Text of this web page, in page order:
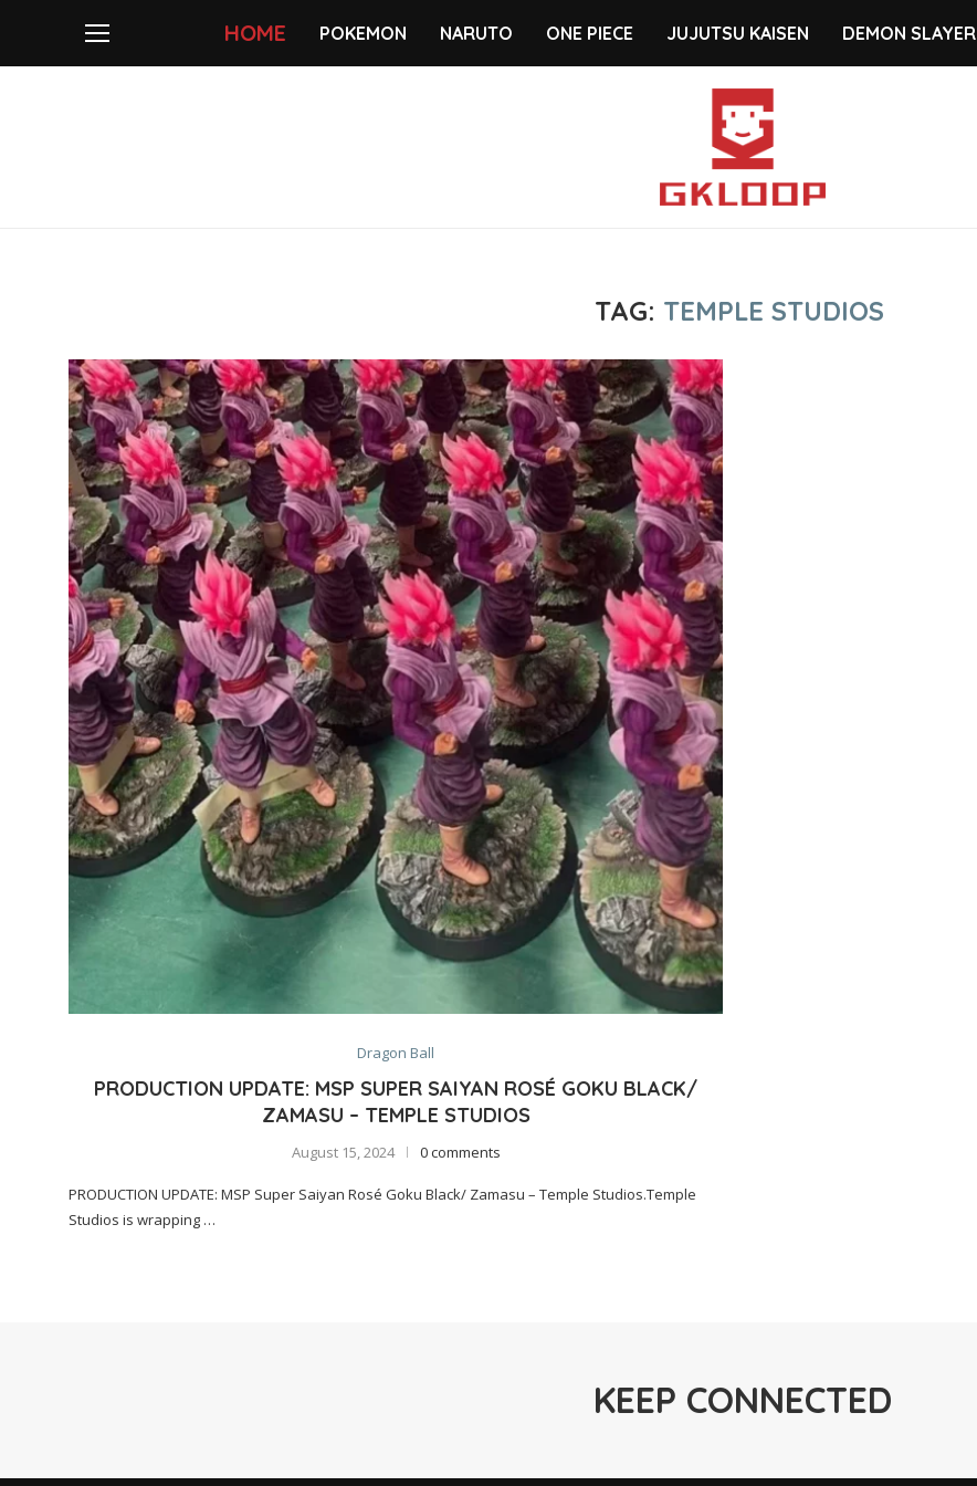
HOME POKEMON NARUTO ONE PIECE JUJUTSU KAISEN DEMON SLAYER
TAG: TEMPLE STUDIOS
Dragon Ball
PRODUCTION UPDATE: MSP SUPER SAIYAN ROSÉ GOKU BLACK/
ZAMASU – TEMPLE STUDIOS
August 15, 2024 0 comments
PRODUCTION UPDATE: MSP Super Saiyan Rosé Goku Black/ Zamasu – Temple Studios.Temple
Studios is wrapping …
KEEP CONNECTED